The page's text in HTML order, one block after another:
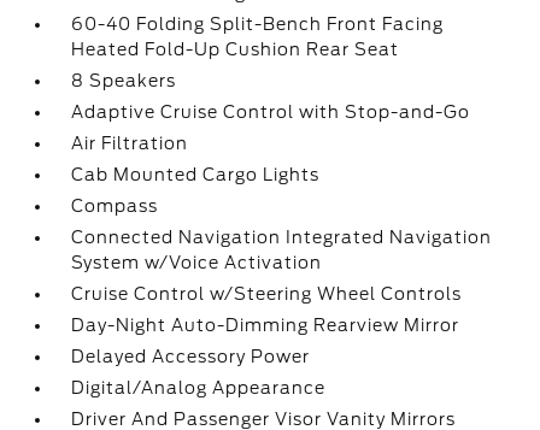
60-40 Folding Split-Bench Front Facing
Heated Fold-Up Cushion Rear Seat
8 Speakers
Adaptive Cruise Control with Stop-and-Go
Air Filtration
Cab Mounted Cargo Lights
Compass
Connected Navigation Integrated Navigation
System w/Voice Activation
Cruise Control w/Steering Wheel Controls
Day-Night Auto-Dimming Rearview Mirror
Delayed Accessory Power
Digital/Analog Appearance
Driver And Passenger Visor Vanity Mirrors